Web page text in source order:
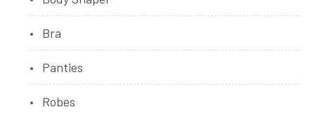
Bra
Panties
Robes